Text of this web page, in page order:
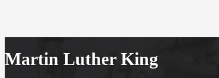
Martin Luther King